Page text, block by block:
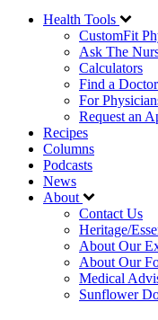
Health Tools
CustomFit
Ask The
Calculators
Find a Doctor
For
Request an
Recipes
Columns
Podcasts
News
About
Contact Us
Heritage/
About Our
About Our
Medical
Sunflower